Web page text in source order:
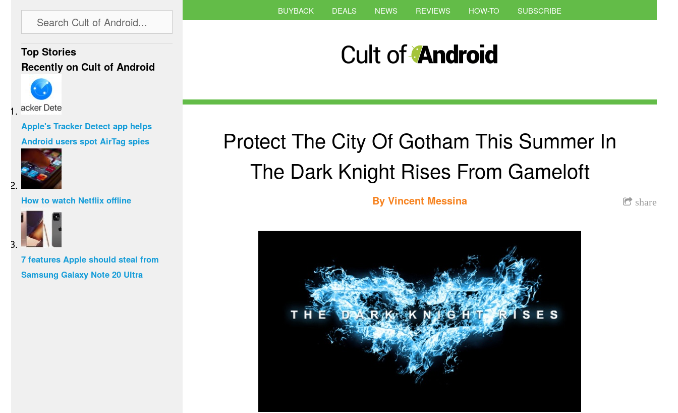
BUYBACK DEALS NEWS REVIEWS HOW-TO SUBSCRIBE
Protect The City Of Gotham This Summer In
The Dark Knight Rises From Gameloft
share
By Vincent Messina
Top Stories
Recently on Cult of Android
Apple's Tracker Detect app helps
Android users spot AirTag spies
How to watch Netflix offline
7 features Apple should steal from
Samsung Galaxy Note 20 Ultra